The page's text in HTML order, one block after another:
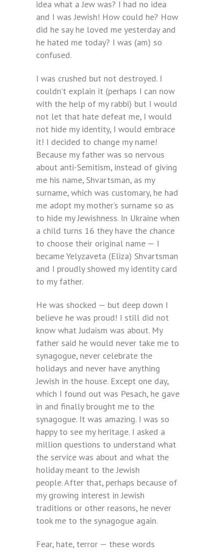
idea what a Jew was? I had no idea
and I was Jewish! How could he? How
did he say he loved me yesterday and
he hated me today? I was (am) so
confused.
I was crushed but not destroyed. I
couldn’t explain it (perhaps I can now
with the help of my rabbi) but I would
not let that hate defeat me, I would
not hide my identity, I would embrace
it! I decided to change my name!
Because my father was so nervous
about anti-Semitism, instead of giving
me his name, Shvartsman, as my
surname, which was customary, he had
me adopt my mother’s surname so as
to hide my Jewishness. In Ukraine when
a child turns 16 they have the chance
to choose their original name — I
became Yelyzaveta (Eliza) Shvartsman
and I proudly showed my identity card
to my father.
He was shocked — but deep down I
believe he was proud! I still did not
know what Judaism was about. My
father said he would never take me to
synagogue, never celebrate the
holidays and never have anything
Jewish in the house. Except one day,
which I found out was Pesach, he gave
in and finally brought me to the
synagogue. It was amazing. I was so
happy to see my heritage. I asked a
million questions to understand what
the service was about and what the
holiday meant to the Jewish
people. After that, perhaps because of
my growing interest in Jewish
traditions or other reasons, he never
took me to the synagogue again.
Fear, hate, terror — these words